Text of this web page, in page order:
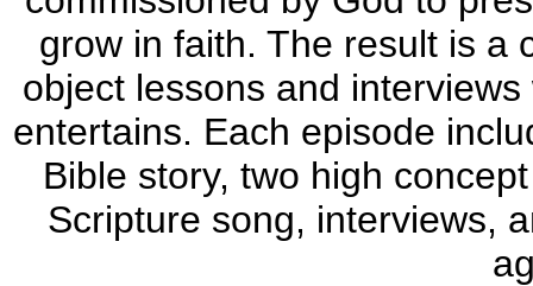
grow in faith. The result is a
object lessons and
entertains. Each episode
Bible story, two high
Scripture song, interviews,